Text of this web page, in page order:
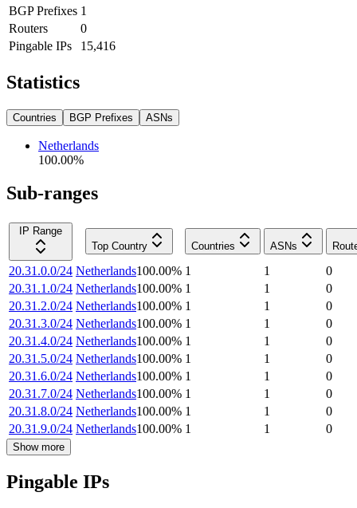
BGP Prefixes 1
Routers
0
Pingable IPs
15,416
Statistics
Countries BGP Prefixes ASNs
Netherlands
100.00%
Sub-ranges
IP Range
Top Country
Countries ASNs
20.31.0.0/24 Netherlands100.00% 1 1
0
20.31.1.0/24 Netherlands100.00% 1 1
0
20.31.2.0/24 Netherlands100.00% 1 1
0
20.31.3.0/24 Netherlands100.00% 1 1
0
20.31.4.0/24 Netherlands100.00% 1 1
0
20.31.5.0/24 Netherlands100.00% 1 1
0
20.31.6.0/24 Netherlands100.00% 1 1
0
20.31.7.0/24 Netherlands100.00% 1 1
0
20.31.8.0/24 Netherlands100.00% 1 1
0
20.31.9.0/24 Netherlands100.00% 1 1 0
Show more
Pingable IPs